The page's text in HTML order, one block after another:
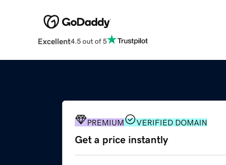
Excellent4.5 out of 5
PREMIUM VERIFIED DOMAIN
Get a price instantly